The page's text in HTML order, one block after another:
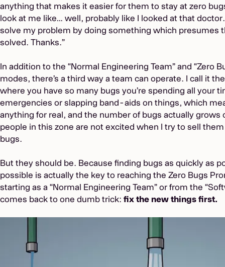
anything that makes it easier for them to stay at zero
look at me like… well, probably like I looked at that doctor.
solve my problem by doing something which presumes
solved. Thanks.”
In addition to the “Normal Engineering Team” and “Zero
modes, there’s a third way a team can operate. I call it
where you have so many bugs you’re spending all your
emergencies or slapping band-aids on things, which
anything for real, and the number of bugs actually grows
people in this zone are not excited when I try to sell
bugs.
But they should be. Because finding bugs as quickly as
possible is actually the key to reaching the Zero Bugs
starting as a “Normal Engineering Team” or from the
comes back to one dumb trick: fix the new things first.